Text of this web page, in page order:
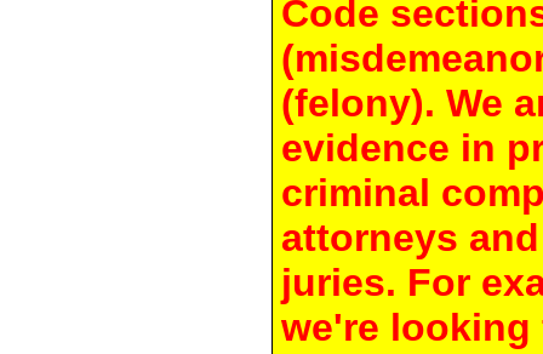
Code
(felony). We
evidence in
criminal
attorneys
juries. For
we're